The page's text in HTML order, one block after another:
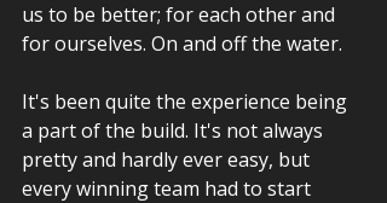
us to be better; for each other and
for ourselves. On and off the water.
It's been quite the experience being
a part of the build. It's not always
pretty and hardly ever easy, but
every winning team had to start